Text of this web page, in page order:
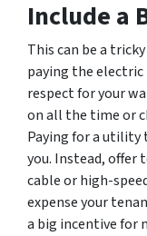
Include a
This can be a
paying the
respect for your
on all the time or
Paying for a utility
you. Instead, offer
cable or high-
expense your
a big incentive for